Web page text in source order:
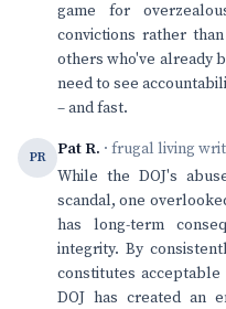
game for
convictions rather
others who've already
need to see
– and fast.
PR Pat R. · frugal living
While the DOJ's
scandal, one
has long-term
integrity. By
constitutes
DOJ has created an